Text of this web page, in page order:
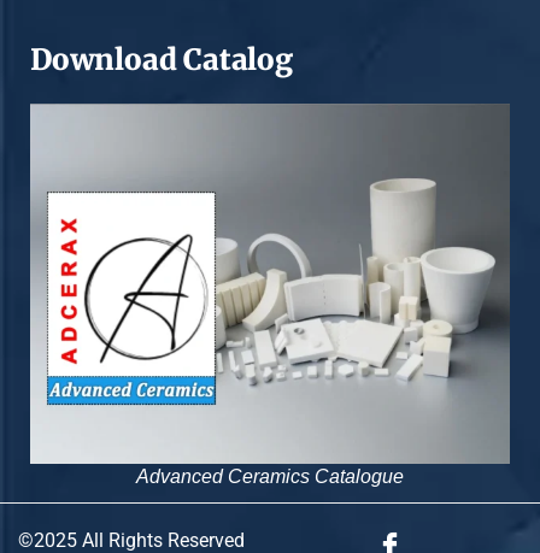
Download Catalog
Advanced Ceramics Catalogue
©2025 All Rights Reserved